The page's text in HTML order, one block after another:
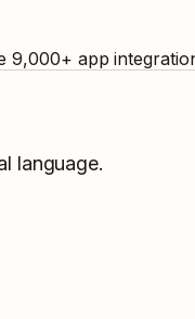
9,000+ app
language.